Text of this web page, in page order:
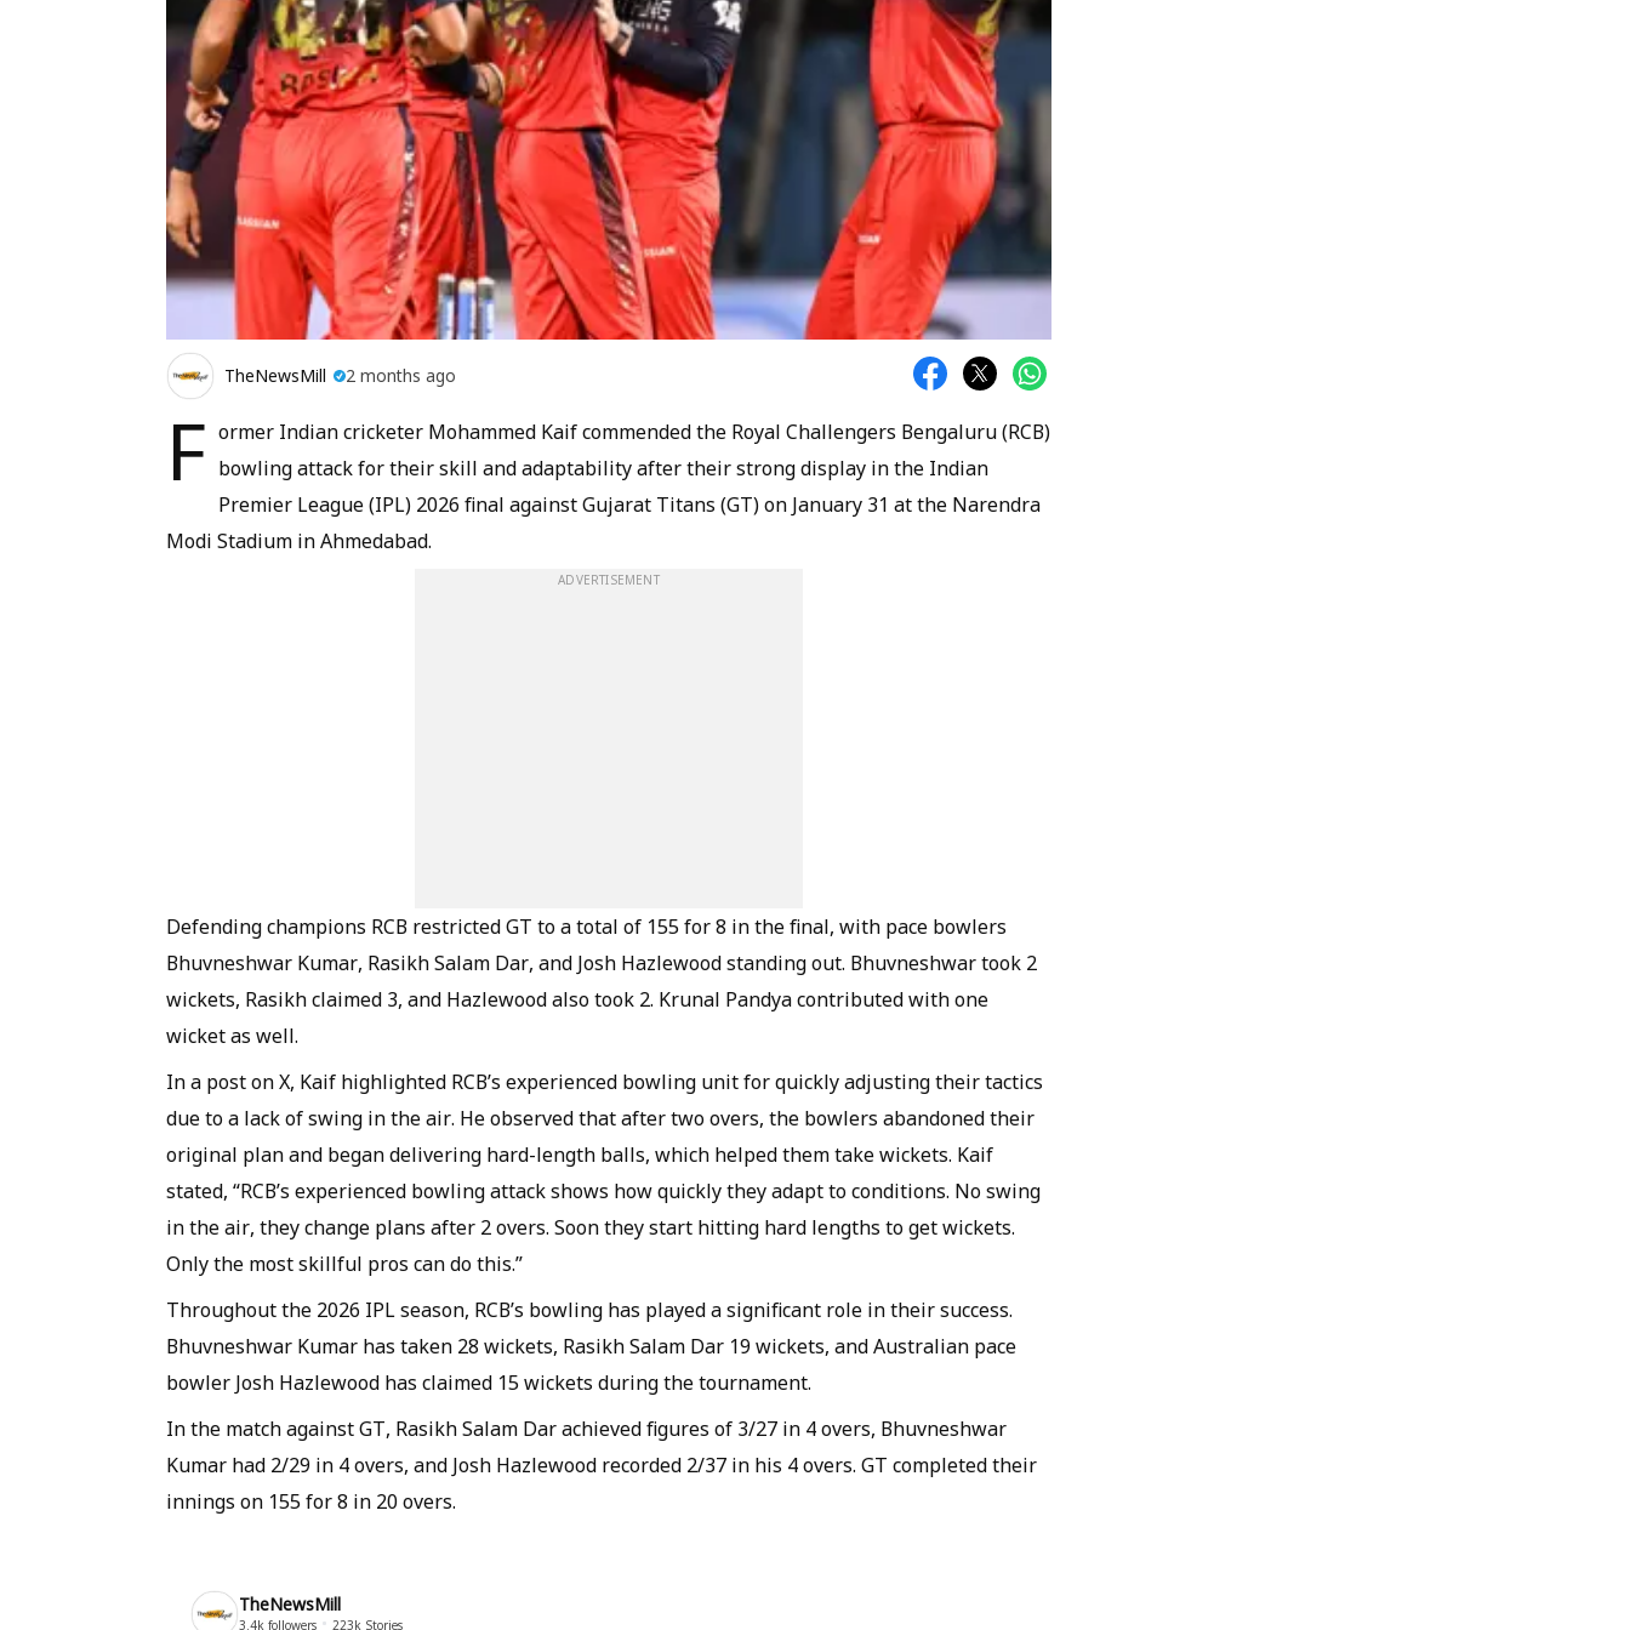
TheNewsMill 2 months ago
F ormer Indian cricketer Mohammed Kaif commended the Royal Challengers Bengaluru (RCB)
bowling attack for their skill and adaptability after their strong display in the Indian
Premier League (IPL) 2026 final against Gujarat Titans (GT) on January 31 at the Narendra
Modi Stadium in Ahmedabad.
ADVERTISEMENT
Defending champions RCB restricted GT to a total of 155 for 8 in the final, with pace bowlers
Bhuvneshwar Kumar, Rasikh Salam Dar, and Josh Hazlewood standing out. Bhuvneshwar took 2
wickets, Rasikh claimed 3, and Hazlewood also took 2. Krunal Pandya contributed with one
wicket as well.
In a post on X, Kaif highlighted RCB’s experienced bowling unit for quickly adjusting their tactics
due to a lack of swing in the air. He observed that after two overs, the bowlers abandoned their
original plan and began delivering hard-length balls, which helped them take wickets. Kaif
stated, “RCB’s experienced bowling attack shows how quickly they adapt to conditions. No swing
in the air, they change plans after 2 overs. Soon they start hitting hard lengths to get wickets.
Only the most skillful pros can do this.”
Throughout the 2026 IPL season, RCB’s bowling has played a significant role in their success.
Bhuvneshwar Kumar has taken 28 wickets, Rasikh Salam Dar 19 wickets, and Australian pace
bowler Josh Hazlewood has claimed 15 wickets during the tournament.
In the match against GT, Rasikh Salam Dar achieved figures of 3/27 in 4 overs, Bhuvneshwar
Kumar had 2/29 in 4 overs, and Josh Hazlewood recorded 2/37 in his 4 overs. GT completed their
innings on 155 for 8 in 20 overs.
TheNewsMill
3.4k followers 223k Stories